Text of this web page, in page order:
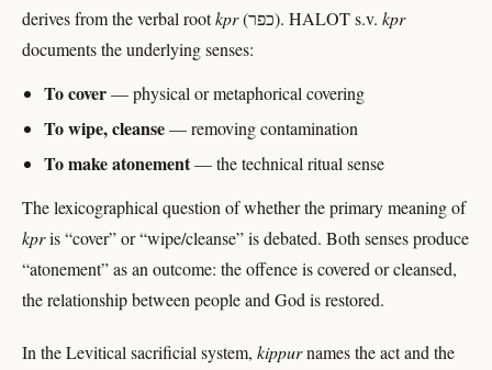
derives from the verbal rootkpr (כפר). HALOT s.v. kpr
documents the underlying senses:
To cover— physical or metaphorical covering
To wipe, cleanse— removing contamination
To make atonement— the technical ritual sense
The lexicographical question of whether the primary meaning of
kpris “cover” or “wipe/cleanse” is debated. Both senses produce
“atonement” as an outcome: the offence is covered or cleansed,
the relationship between people and God is restored.
In the Levitical sacrificial system, kippurnames the act and the